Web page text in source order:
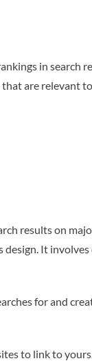
in search
are relevant
results on
It
for and
to link to